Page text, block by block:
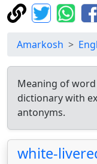
Amarkosh
Meaning of word
dictionary with
antonyms.
white-